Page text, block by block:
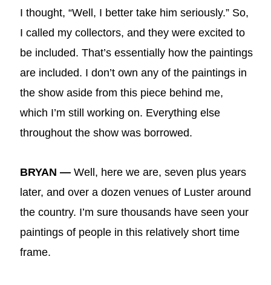
I thought, “Well, I better take him seriously.” So,
I called my collectors, and they were excited to
be included. That’s essentially how the paintings
are included. I don’t own any of the paintings in
the show aside from this piece behind me,
which I’m still working on. Everything else
throughout the show was borrowed.
BRYAN — Well, here we are, seven plus years
later, and over a dozen venues of Luster around
the country. I’m sure thousands have seen your
paintings of people in this relatively short time
frame.